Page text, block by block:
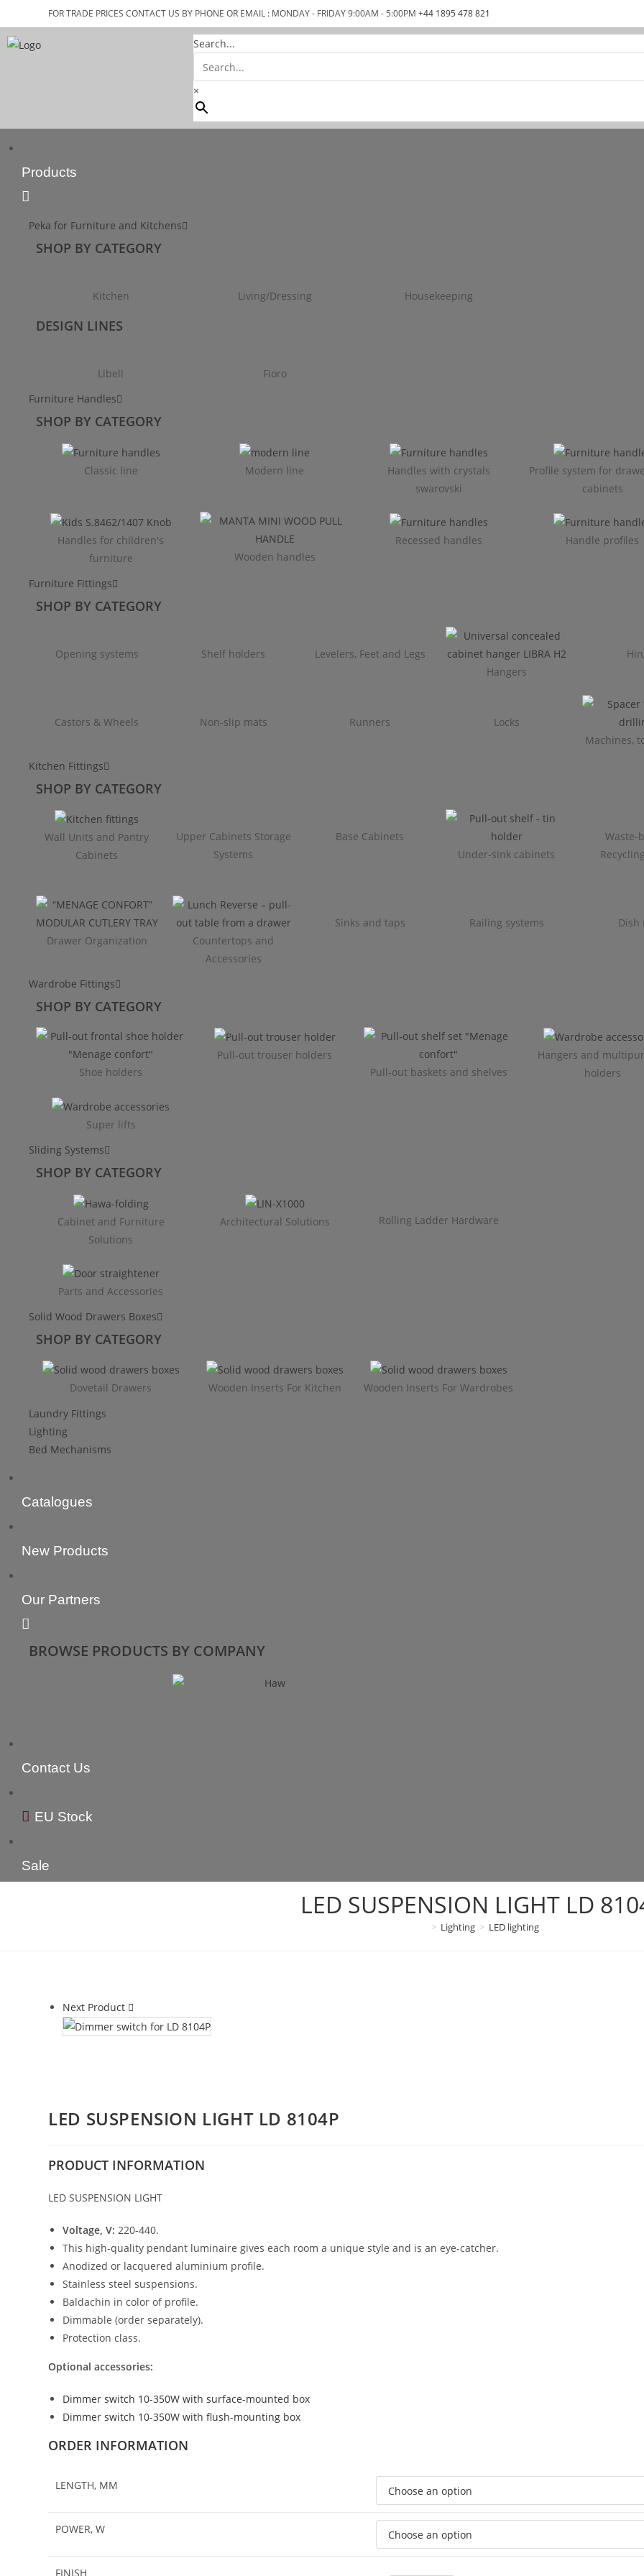
FOR TRADE PRICES CONTACT US BY PHONE OR EMAIL : MONDAY - FRIDAY 9:00AM - 5:00PM+44 1895 478 821
Search...
×
Products
Peka for Furniture and Kitchens
SHOP BY CATEGORY
Kitchen Living/Dressing Housekeeping
DESIGN LINES
Libell
Fioro
Furniture Handles
SHOP BY CATEGORY
Classic line Modern line
Handles with crystals
swarovski
Profile system for
cabinets​
Handles for children's
furniture
Wooden handles
Recessed handles Handle profiles
Furniture Fittings
SHOP BY CATEGORY
Opening systems Shelf holders
Levelers, Feet and Legs
Hangers
Castors & Wheels Non-slip mats Runners
Locks
Machines,
Kitchen Fittings
SHOP BY CATEGORY
Wall Units and Pantry
Cabinets
Upper Cabinets Storage
Systems
Base Cabinets
Under-sink cabinets
Waste-
Drawer Organization
Countertops and
Accessories
Sinks and taps Railing systems Dish
Wardrobe Fittings
SHOP BY CATEGORY
Shoe holders
Pull-out trouser holders
Pull-out baskets and shelves
Hangers and
holders
Super lifts
Sliding Systems
SHOP BY CATEGORY​
Cabinet and Furniture
Solutions
Architectural Solutions Rolling Ladder Hardware
Parts and Accessories
Solid Wood Drawers Boxes
SHOP BY CATEGORY
Dovetail Drawers Wooden Inserts For Kitchen
Wooden Inserts For Wardrobes
Laundry Fittings
Lighting
Bed Mechanisms
Catalogues
New Products
Our Partners
BROWSE PRODUCTS BY COMPANY
Contact Us
EU Stock
Sale
LED SUSPENSION LIGHT LD
> Lighting > LED lighting
Next Product
LED SUSPENSION LIGHT LD 8104P
PRODUCT INFORMATION
LED SUSPENSION LIGHT
Voltage, V:220-440.
This high-quality pendant luminaire gives each room a unique style and is an eye-catcher.
Anodized or lacquered aluminium profile.
Stainless steel suspensions.
Baldachin in color of profile.
Dimmable (order separately).
Protection class.
Optional accessories:
Dimmer switch 10-350W with surface-mounted box
Dimmer switch 10-350W with flush-mounting box
ORDER INFORMATION
LENGTH, MM
POWER, W
FINISH